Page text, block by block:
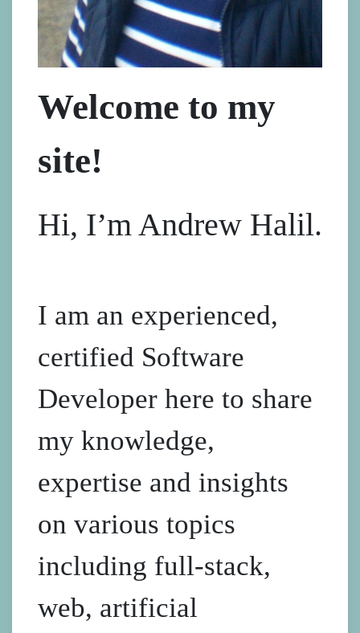
Welcome to my
site!
Hi, I’m Andrew Halil.
I am an experienced,
certified Software
Developer here to share
my knowledge,
expertise and insights
on various topics
including full-stack,
web, artificial